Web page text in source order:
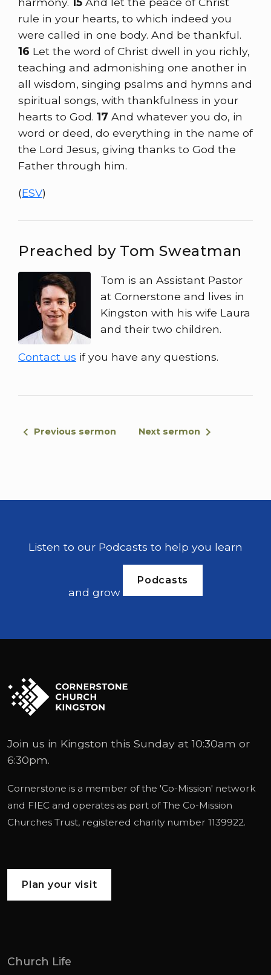
rule in your hearts, to which indeed you
were called in one body. And be thankful.
16 Let the word of Christ dwell in you richly,
teaching and admonishing one another in
all wisdom, singing psalms and hymns and
spiritual songs, with thankfulness in your
hearts to God. 17 And whatever you do, in
word or deed, do everything in the name of
the Lord Jesus, giving thanks to God the
Father through him.
(ESV)
Preached by Tom Sweatman
Tom is an Assistant Pastor
at Cornerstone and lives in
Kingston with his wife Laura
and their two children.
Contact us if you have any questions.
Previous sermon Next sermon
Listen to our Podcasts to help you learn
and grow
Podcasts
Join us in Kingston this Sunday at 10:30am or
6:30pm.
Cornerstone is a member of the 'Co-Mission' network
and FIEC and operates as part ofThe Co-Mission
Churches Trust, registered charity number 1139922.
Plan your visit
Church Life